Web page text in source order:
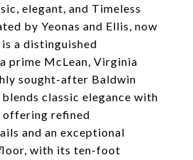
elegant, and Timeless
by Yeonas and Ellis, now
a distinguished
prime McLean, Virginia
sought-after Baldwin
classic elegance with
refined
and an exceptional
with its ten-foot